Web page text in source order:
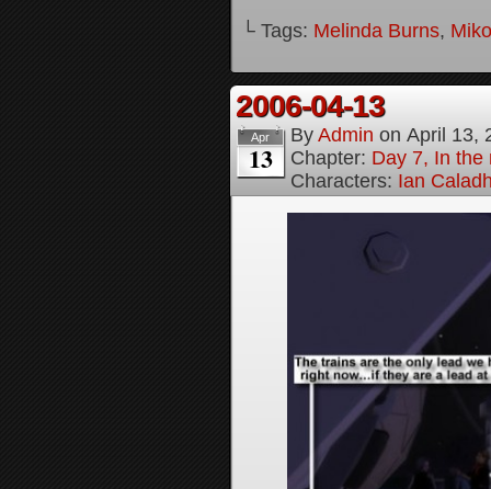
└ Tags: Melinda Burns, Miko
2006-04-13
Apr
13
By Admin on April 13,
Chapter: Day 7, In the
Characters: Ian